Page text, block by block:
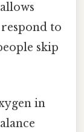
to
skip
in